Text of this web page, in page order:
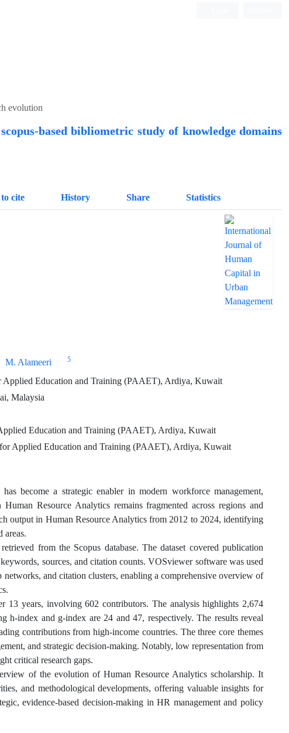
evolution
based bibliometric study of knowledge domains
cite History Share Statistics
M. Alameeri 5
Applied Education and Training (PAAET), Ardiya, Kuwait
Malaysia
Education and Training (PAAET), Ardiya, Kuwait
Applied Education and Training (PAAET), Ardiya, Kuwait
become a strategic enabler in modern workforce management,
Resource Analytics remains fragmented across regions and
output in Human Resource Analytics from 2012 to 2024, identifying
areas.
from the Scopus database. The dataset covered publication
sources, and citation counts. VOSviewer software was used
and citation clusters, enabling a comprehensive overview of
13 years, involving 602 contributors. The analysis highlights 2,674
h-index and g-index are 24 and 47, respectively. The results reveal
contributions from high-income countries. The three core themes
and strategic decision-making. Notably, low representation from
critical research gaps.
of the evolution of Human Resource Analytics scholarship. It
and methodological developments, offering valuable insights for
evidence-based decision-making in HR management and policy